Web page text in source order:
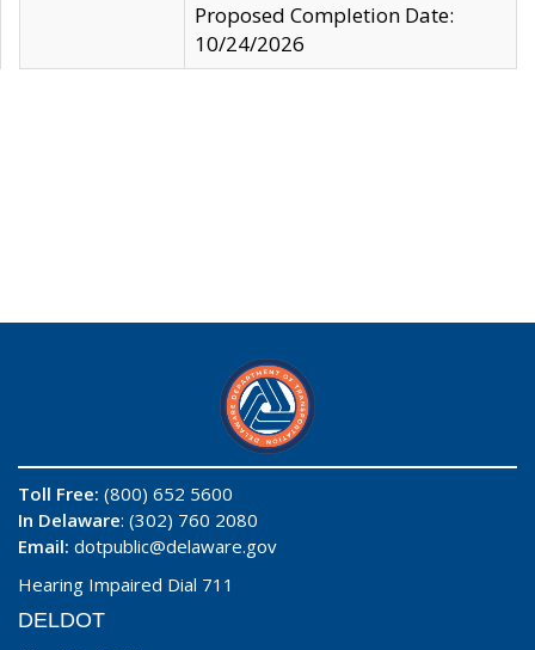
Proposed Completion Date:
10/24/2026
Toll Free: (800) 652 5600
In Delaware: (302) 760 2080
Email: dotpublic@delaware.gov
Hearing Impaired Dial 711
DELDOT